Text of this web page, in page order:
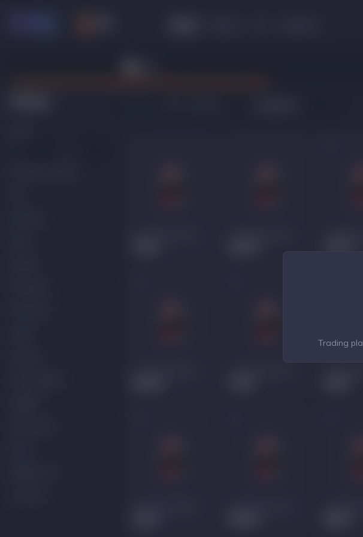
Trading